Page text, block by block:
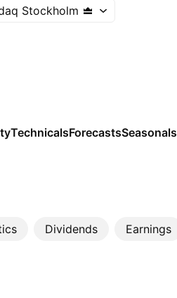
Stockholm
TechnicalsForecastsSeasonals
Dividends Earnings